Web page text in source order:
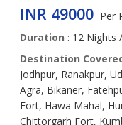
INR 49000 Per
Duration : 12 Nights
Destination
Jodhpur, Ranakpur,
Agra, Bikaner,
Fort, Hawa Mahal,
Chittorgarh Fort,